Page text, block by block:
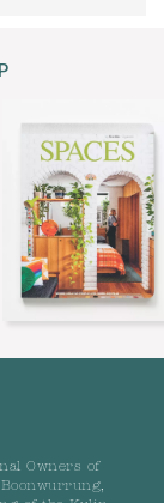
Owners of